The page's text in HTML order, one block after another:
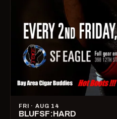
FRI · AUG 14
BLUFSF:HARD